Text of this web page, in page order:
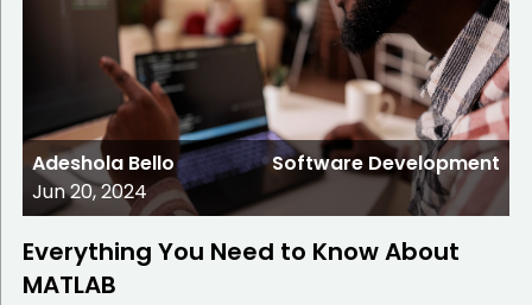
Adeshola Bello
Jun 20, 2024
Software Development
Everything You Need to Know About
MATLAB